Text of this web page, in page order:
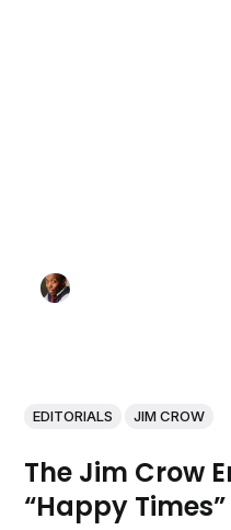
EDITORIALS JIM CROW
The Jim Crow
“Happy